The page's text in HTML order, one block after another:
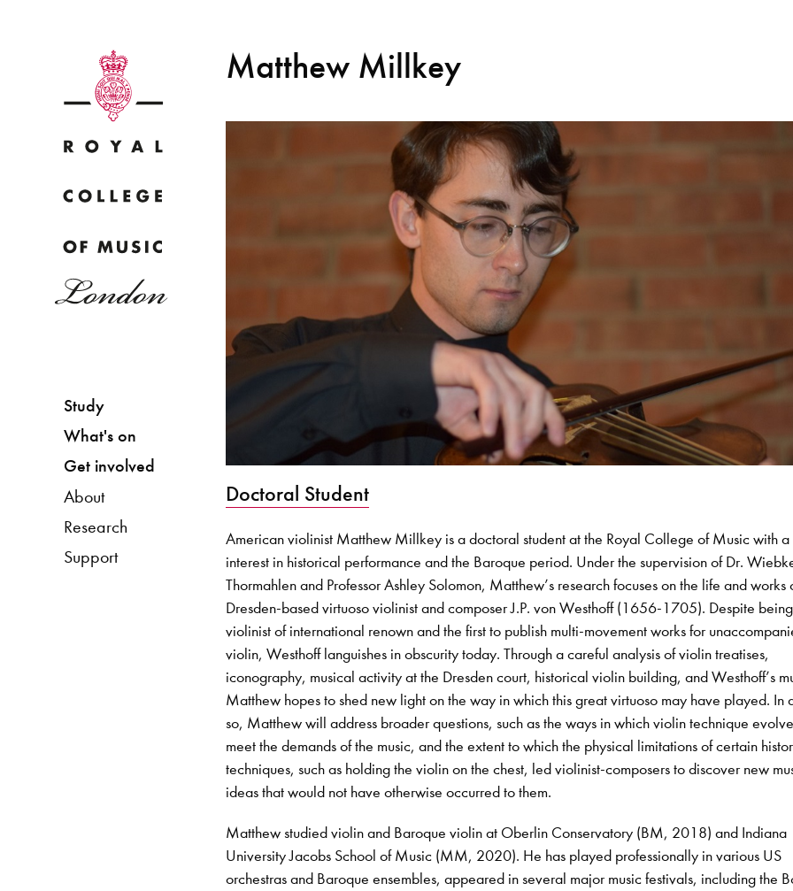
Study
What's on
Get involved
About
Research
Support
Why not explore...
Bachelor of Music
programme
Matthew Millkey
Doctoral Student
American violinist Matthew Millkey is a doctoral student at the Royal College of Music with a
interest in historical performance and the Baroque period. Under the supervision of Dr.
Thormahlen and Professor Ashley Solomon, Matthew’s research focuses on the life and works
Dresden-based virtuoso violinist and composer J.P. von Westhoff (1656-1705). Despite
violinist of international renown and the first to publish multi-movement works for
violin, Westhoff languishes in obscurity today. Through a careful analysis of violin treatises,
iconography, musical activity at the Dresden court, historical violin building, and Westhoff’s
Matthew hopes to shed new light on the way in which this great virtuoso may have played. In
so, Matthew will address broader questions, such as the ways in which violin technique
meet the demands of the music, and the extent to which the physical limitations of certain
techniques, such as holding the violin on the chest, led violinist-composers to discover new
ideas that would not have otherwise occurred to them.
Matthew studied violin and Baroque violin at Oberlin Conservatory (BM, 2018) and Indiana
University Jacobs School of Music (MM, 2020). He has played professionally in various US
orchestras and Baroque ensembles, appeared in several major music festivals, including the